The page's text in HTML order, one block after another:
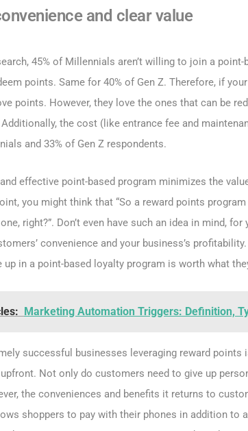
and clear value
45% of Millennials aren’t willing to join a
points. Same for 40% of Gen Z. Therefore, if
points. However, they love the ones that can be
the cost (like entrance fee and
and 33% of Gen Z respondents.
effective point-based program minimizes the
you might think that “So a reward points
right?”. Don’t even have such an idea in mind,
convenience and your business’s
up in a point-based loyalty program is worth what
Marketing Automation Triggers: Definition,
successful businesses leveraging reward
Not only do customers need to give up
the conveniences and benefits it returns to
shoppers to pay with their phones in addition to